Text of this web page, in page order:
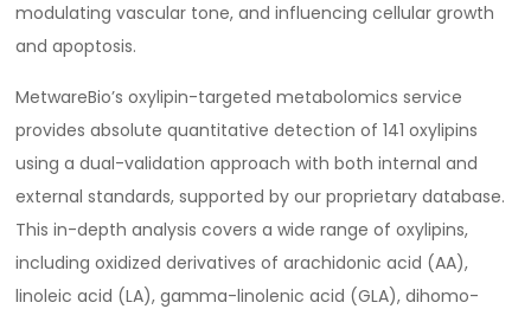
modulating vascular tone, and influencing cellular growth
and apoptosis.
MetwareBio’s oxylipin-targeted metabolomics service
provides absolute quantitative detection of 141 oxylipins
using a dual-validation approach with both internal and
external standards, supported by our proprietary database.
This in-depth analysis covers a wide range of oxylipins,
including oxidized derivatives of arachidonic acid (AA),
linoleic acid (LA), gamma-linolenic acid (GLA), dihomo-